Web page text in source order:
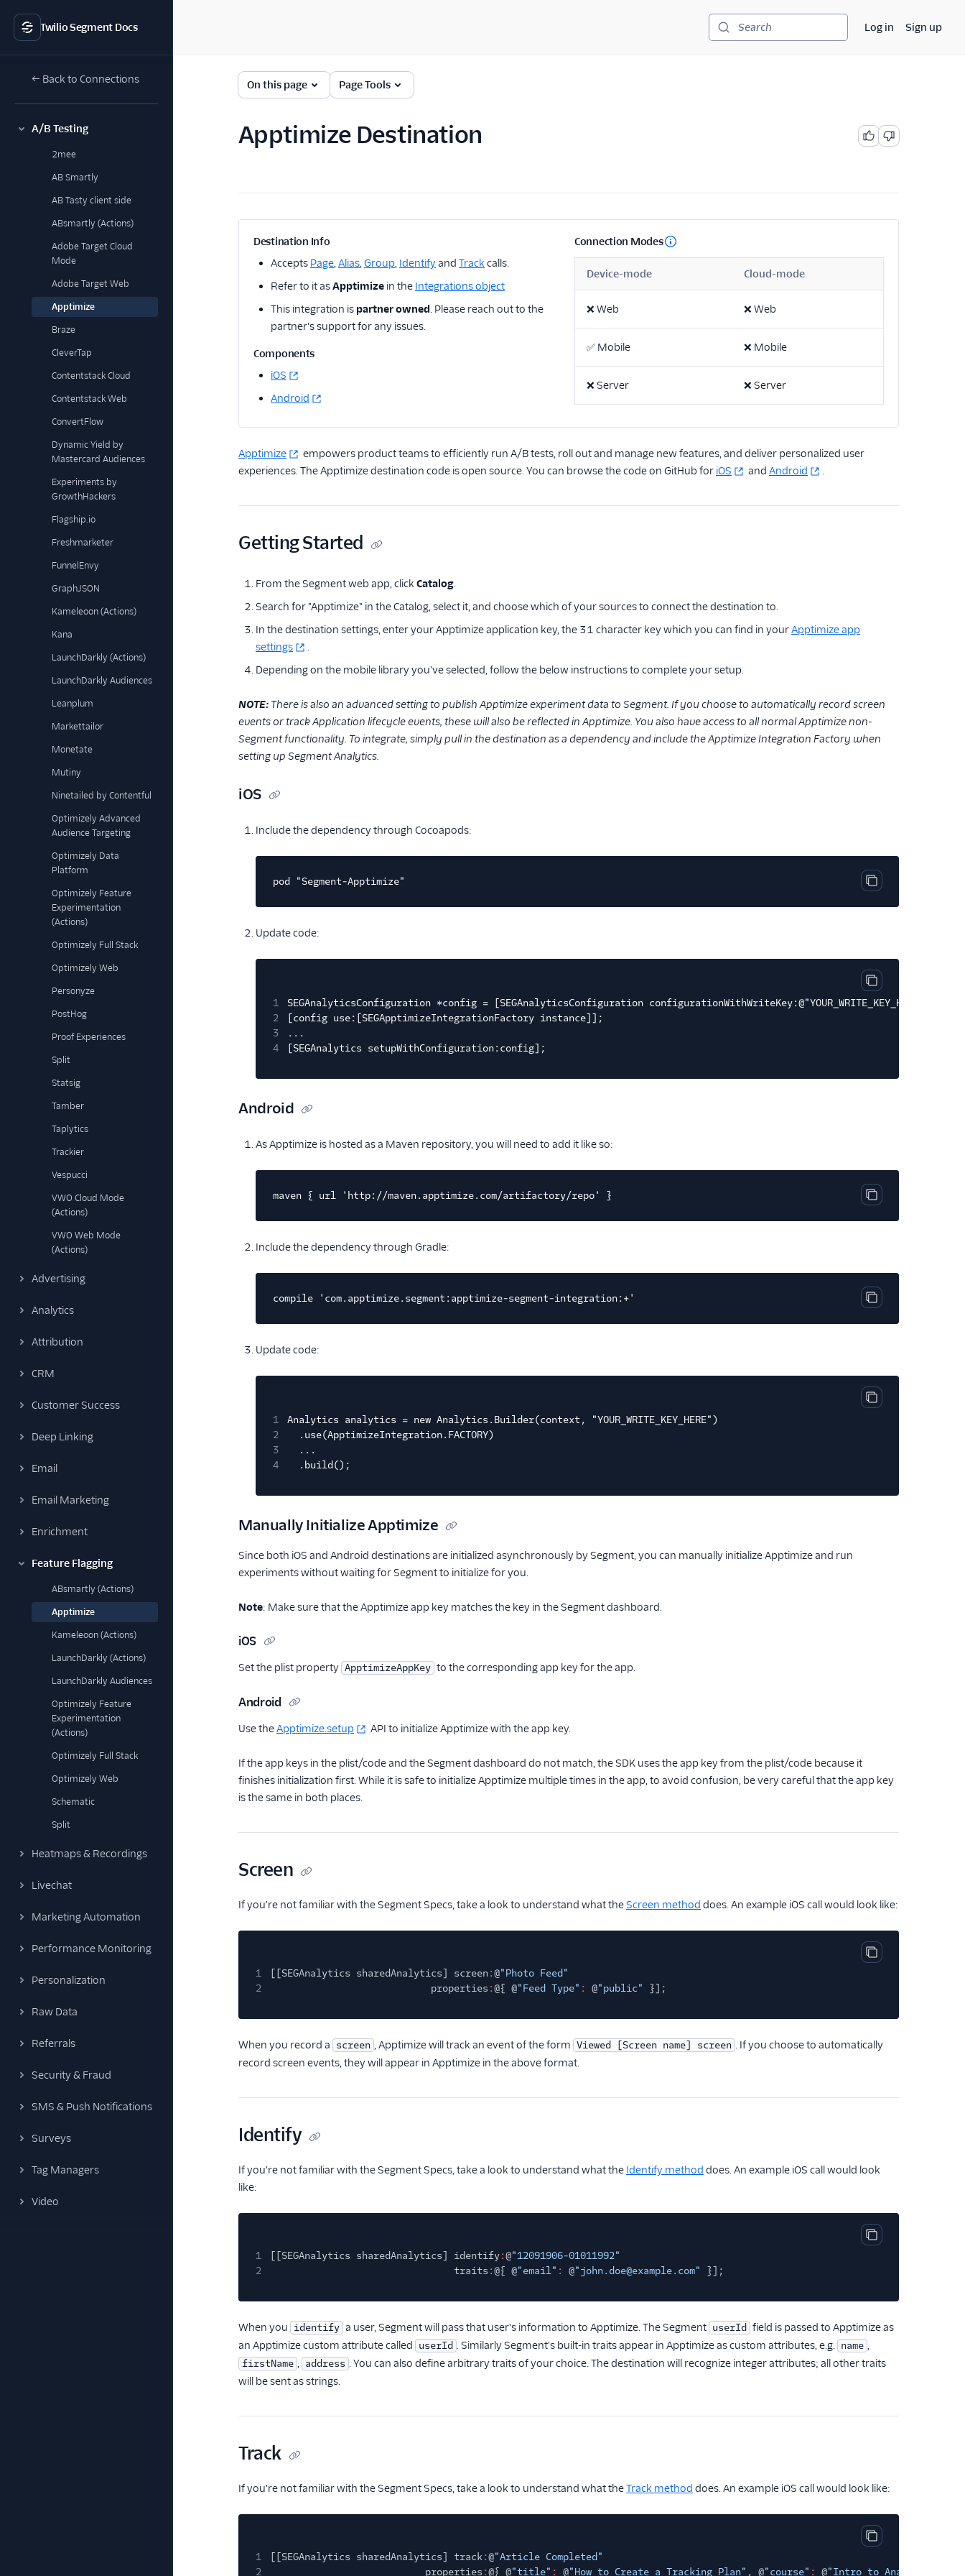
Twilio Segment Docs
← Back to Connections
A/B Testing
2mee
AB Smartly
AB Tasty client side
ABsmartly (Actions)
Adobe Target Cloud
Mode
Adobe Target Web
Apptimize
Braze
CleverTap
Contentstack Cloud
Contentstack Web
ConvertFlow
Dynamic Yield by
Mastercard Audiences
Experiments by
GrowthHackers
Flagship.io
Freshmarketer
FunnelEnvy
GraphJSON
Kameleoon (Actions)
Kana
LaunchDarkly (Actions)
LaunchDarkly Audiences
Leanplum
Markettailor
Monetate
Mutiny
Ninetailed by Contentful
Optimizely Advanced
Audience Targeting
Optimizely Data
Platform
Optimizely Feature
Experimentation
(Actions)
Optimizely Full Stack
Optimizely Web
Personyze
PostHog
Proof Experiences
Split
Statsig
Tamber
Taplytics
Trackier
Vespucci
VWO Cloud Mode
(Actions)
VWO Web Mode
(Actions)
Advertising
Analytics
Attribution
CRM
Customer Success
Deep Linking
Email
Email Marketing
Enrichment
Feature Flagging
ABsmartly (Actions)
Apptimize
Kameleoon (Actions)
LaunchDarkly (Actions)
LaunchDarkly Audiences
Optimizely Feature
Experimentation
(Actions)
Optimizely Full Stack
Optimizely Web
Schematic
Split
Heatmaps & Recordings
Livechat
Marketing Automation
Performance Monitoring
Personalization
Raw Data
Referrals
Security & Fraud
SMS & Push Notifications
Surveys
Tag Managers
Video
Search Log in Sign up
On this page Page Tools
Apptimize Destination
Destination Info
Accepts Page,Alias,Group, Identifyand Track calls.
Refer to it asApptimize in the Integrations object
This integration is partner owned. Please reach out to the
partner's support for any issues.
Components
iOS
Android
Connection Modes
Device-mode Cloud-mode
❌ Web ❌ Web
✅ Mobile ❌ Mobile
❌ Server ❌ Server
Apptimize
empowers product teams to efficiently run A/B tests, roll out and manage new features, and deliver personalized user
experiences. The Apptimize destination code is open source. You can browse the code on GitHub for iOS and Android .
Getting Started
From the Segment web app, click Catalog.
Search for "Apptimize" in the Catalog, select it, and choose which of your sources to connect the destination to.
In the destination settings, enter your Apptimize application key, the 31 character key which you can find in yourApptimize app
settings
.
Depending on the mobile library you've selected, follow the below instructions to complete your setup.
NOTE: There is also an advanced setting to publish Apptimize experiment data to Segment. If you choose to automatically record screen
events or track Application lifecycle events, these will also be reflected in Apptimize. You also have access to all normal Apptimize non-
Segment functionality. To integrate, simply pull in the destination as a dependency and include the Apptimize Integration Factory when
setting up Segment Analytics.
iOS
Include the dependency through Cocoapods:
Copy code block
pod "Segment-Apptimize"
Update code:
Copy code block
1
SEGAnalyticsConfiguration *config = [SEGAnalyticsConfiguration configurationWithWriteKey:@"YOUR_WRITE_KEY_HERE"];
2
[config use:[SEGApptimizeIntegrationFactory instance]];
3
...
4
[SEGAnalytics setupWithConfiguration:config];
Android
As Apptimize is hosted as a Maven repository, you will need to add it like so:
Copy code block
maven { url 'http://maven.apptimize.com/artifactory/repo' }
Include the dependency through Gradle:
Copy code block
compile 'com.apptimize.segment:apptimize-segment-integration:+'
Update code:
Copy code block
1
Analytics analytics = new Analytics.Builder(context, "YOUR_WRITE_KEY_HERE")
2
.use(ApptimizeIntegration.FACTORY)
3
...
4
.build();
Manually Initialize Apptimize
Since both iOS and Android destinations are initialized asynchronously by Segment, you can manually initialize Apptimize and run
experiments without waiting for Segment to initialize for you.
Note: Make sure that the Apptimize app key matches the key in the Segment dashboard.
iOS
Set the plist property ApptimizeAppKey to the corresponding app key for the app.
Android
Use theApptimize.setup API to initialize Apptimize with the app key.
If the app keys in the plist/code and the Segment dashboard do not match, the SDK uses the app key from the plist/code because it
finishes initialization first. While it is safe to initialize Apptimize multiple times in the app, to avoid confusion, be very careful that the app key
is the same in both places.
Screen
If you're not familiar with the Segment Specs, take a look to understand what theScreen method does. An example iOS call would look like:
Copy code block
1 [[SEGAnalytics sharedAnalytics] screen:@"Photo Feed"
2
properties :@{ @"Feed Type" : @"public" }];
When you record a screen , Apptimize will track an event of the form Viewed [Screen name] screen . If you choose to automatically
record screen events, they will appear in Apptimize in the above format.
Identify
If you're not familiar with the Segment Specs, take a look to understand what the Identify method does. An example iOS call would look
like:
Copy code block
1 [[SEGAnalytics sharedAnalytics] identify:@"12091906-01011992"
2
traits :@{ @"email" : @"john.doe@example.com" }];
When you identify a user, Segment will pass that user's information to Apptimize. The Segment userId field is passed to Apptimize as
an Apptimize custom attribute called userId . Similarly Segment's built-in traits appear in Apptimize as custom attributes, e.g. name ,
firstName , address . You can also define arbitrary traits of your choice. The destination will recognize integer attributes; all other traits
will be sent as strings.
Track
If you're not familiar with the Segment Specs, take a look to understand what theTrack method does. An example iOS call would look like:
Copy code block
1 [[SEGAnalytics sharedAnalytics] track:@"Article Completed"
2
properties :@{ @"title" : @"How to Create a Tracking Plan" , @"course" : @"Intro to Analytics"